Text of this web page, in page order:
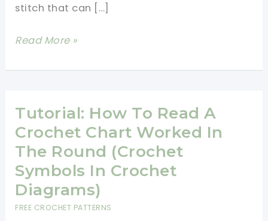
stitch that can […]
[Free
This
And
Easy
Chunky
Crochet
V-
Stitch
Afghan
Read More »
Tutorial: How To Read A
Crochet Chart Worked In
The Round (Crochet
Symbols In Crochet
Diagrams)
FREE CROCHET PATTERNS